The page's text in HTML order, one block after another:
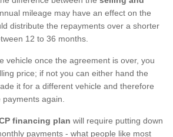
mileage may have an effect on the
distribute the repayments over a shorter
12 to 36 months.
vehicle once the agreement is over, you
price; if not you can either hand the
it for a different vehicle and therefore
again.
financing plan will require putting down
payments - what people like most